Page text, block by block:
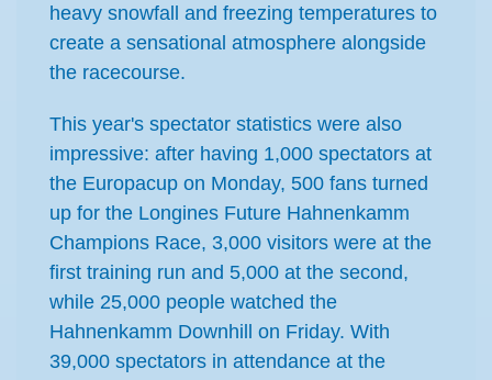
heavy snowfall and freezing temperatures to
create a sensational atmosphere alongside
the racecourse.
This year's spectator statistics were also
impressive: after having 1,000 spectators at
the Europacup on Monday, 500 fans turned
up for the Longines Future Hahnenkamm
Champions Race, 3,000 visitors were at the
first training run and 5,000 at the second,
while 25,000 people watched the
Hahnenkamm Downhill on Friday. With
39,000 spectators in attendance at the